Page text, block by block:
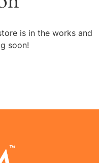
is in the works and
soon!